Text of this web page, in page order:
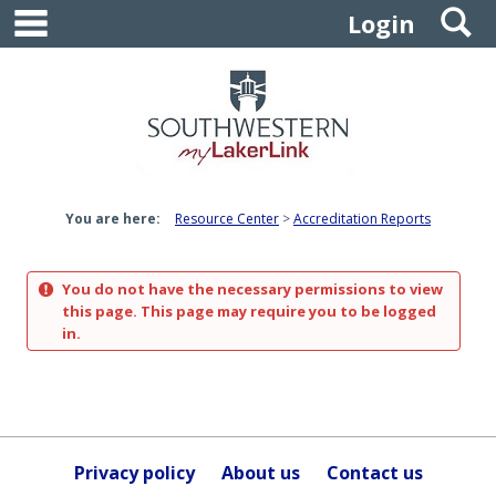
Skip
content
Login
You are here: Resource Center Accreditation Reports
You do not have the necessary permissions to view
this page. This page may require you to be logged
in.
Privacy policy About us Contact us